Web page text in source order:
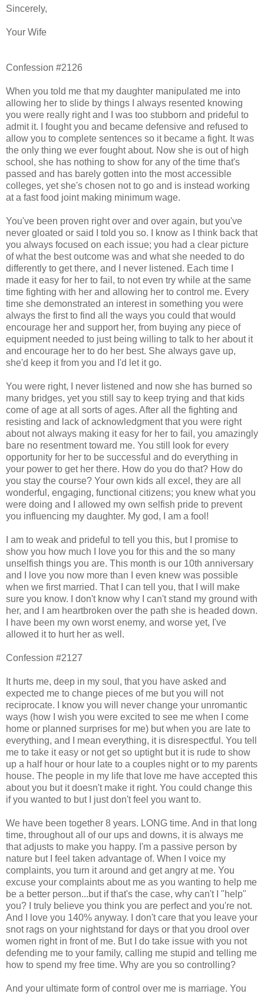
Sincerely,
Your Wife
Confession #2126
When you told me that my daughter manipulated me into
allowing her to slide by things I always resented knowing
you were really right and I was too stubborn and prideful to
admit it. I fought you and became defensive and refused to
allow you to complete sentences so it became a fight. It was
the only thing we ever fought about. Now she is out of high
school, she has nothing to show for any of the time that's
passed and has barely gotten into the most accessible
colleges, yet she's chosen not to go and is instead working
at a fast food joint making minimum wage.
You've been proven right over and over again, but you've
never gloated or said I told you so. I know as I think back that
you always focused on each issue; you had a clear picture
of what the best outcome was and what she needed to do
differently to get there, and I never listened. Each time I
made it easy for her to fail, to not even try while at the same
time fighting with her and allowing her to control me. Every
time she demonstrated an interest in something you were
always the first to find all the ways you could that would
encourage her and support her, from buying any piece of
equipment needed to just being willing to talk to her about it
and encourage her to do her best. She always gave up,
she'd keep it from you and I'd let it go.
You were right, I never listened and now she has burned so
many bridges, yet you still say to keep trying and that kids
come of age at all sorts of ages. After all the fighting and
resisting and lack of acknowledgment that you were right
about not always making it easy for her to fail, you amazingly
bare no resentment toward me. You still look for every
opportunity for her to be successful and do everything in
your power to get her there. How do you do that? How do
you stay the course? Your own kids all excel, they are all
wonderful, engaging, functional citizens; you knew what you
were doing and I allowed my own selfish pride to prevent
you influencing my daughter. My god, I am a fool!
I am to weak and prideful to tell you this, but I promise to
show you how much I love you for this and the so many
unselfish things you are. This month is our 10th anniversary
and I love you now more than I even knew was possible
when we first married. That I can tell you, that I will make
sure you know. I don't know why I can't stand my ground with
her, and I am heartbroken over the path she is headed down.
I have been my own worst enemy, and worse yet, I've
allowed it to hurt her as well.
Confession #2127
It hurts me, deep in my soul, that you have asked and
expected me to change pieces of me but you will not
reciprocate. I know you will never change your unromantic
ways (how I wish you were excited to see me when I come
home or planned surprises for me) but when you are late to
everything, and I mean everything, it is disrespectful. You tell
me to take it easy or not get so uptight but it is rude to show
up a half hour or hour late to a couples night or to my parents
house. The people in my life that love me have accepted this
about you but it doesn't make it right. You could change this
if you wanted to but I just don't feel you want to.
We have been together 8 years. LONG time. And in that long
time, throughout all of our ups and downs, it is always me
that adjusts to make you happy. I'm a passive person by
nature but I feel taken advantage of. When I voice my
complaints, you turn it around and get angry at me. You
excuse your complaints about me as you wanting to help me
be a better person...but if that's the case, why can't I "help"
you? I truly believe you think you are perfect and you're not.
And I love you 140% anyway. I don't care that you leave your
snot rags on your nightstand for days or that you drool over
women right in front of me. But I do take issue with you not
defending me to your family, calling me stupid and telling me
how to spend my free time. Why are you so controlling?
And your ultimate form of control over me is marriage. You